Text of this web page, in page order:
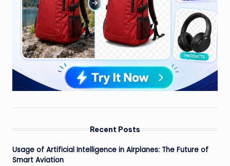
Recent Posts
Usage of Artificial Intelligence in Airplanes: The Future of
Smart Aviation